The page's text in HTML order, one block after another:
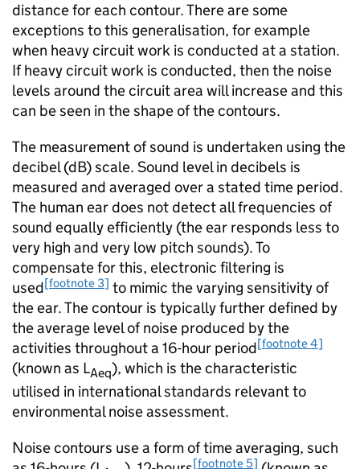
distance for each contour. There are some
exceptions to this generalisation, for example
when heavy circuit work is conducted at a station.
If heavy circuit work is conducted, then the noise
levels around the circuit area will increase and this
can be seen in the shape of the contours.
The measurement of sound is undertaken using the
decibel (dB) scale. Sound level in decibels is
measured and averaged over a stated time period.
The human ear does not detect all frequencies of
sound equally efficiently (the ear responds less to
very high and very low pitch sounds). To
compensate for this, electronic filtering is
used[footnote 3] to mimic the varying sensitivity of
the ear. The contour is typically further defined by
the average level of noise produced by the
activities throughout a 16-hour period[footnote 4]
(known as LAeq), which is the characteristic
utilised in international standards relevant to
environmental noise assessment.
Noise contours use a form of time averaging, such
[footnote 5]